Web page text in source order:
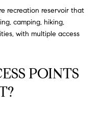
recreation reservoir that
camping, hiking,
with multiple access
POINTS